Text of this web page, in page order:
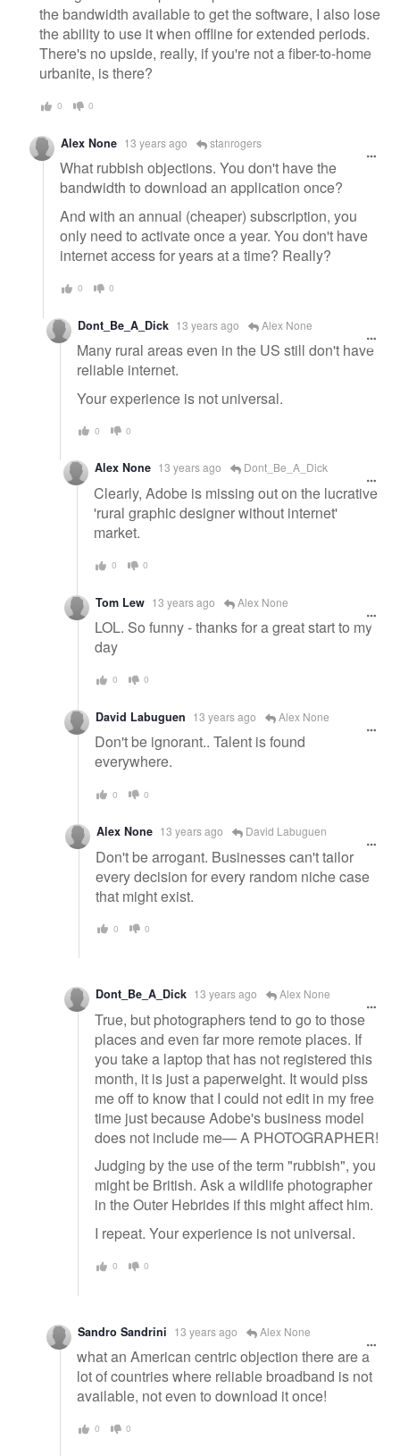
the bandwidth available to get the software, I also lose
the ability to use it when offline for extended periods.
There's no upside, really, if you're not a fiber-to-home
urbanite, is there?
0 0
Alex None 13 years ago stanrogers
What rubbish objections. You don't have the
bandwidth to download an application once?
And with an annual (cheaper) subscription, you
only need to activate once a year. You don't have
internet access for years at a time? Really?
0 0
Dont_Be_A_Dick 13 years ago Alex None
Many rural areas even in the US still don't have
reliable internet.
Your experience is not universal.
0 0
Alex None 13 years ago Dont_Be_A_Dick
Clearly, Adobe is missing out on the lucrative
'rural graphic designer without internet'
market.
0 0
Tom Lew 13 years ago Alex None
LOL. So funny - thanks for a great start to my
day
0 0
David Labuguen 13 years ago Alex None
Don't be ignorant.. Talent is found
everywhere.
0 0
Alex None 13 years ago David Labuguen
Don't be arrogant. Businesses can't tailor
every decision for every random niche case
that might exist.
0 0
Dont_Be_A_Dick 13 years ago Alex None
True, but photographers tend to go to those
places and even far more remote places. If
you take a laptop that has not registered this
month, it is just a paperweight. It would piss
me off to know that I could not edit in my free
time just because Adobe's business model
does not include me— A PHOTOGRAPHER!
Judging by the use of the term "rubbish", you
might be British. Ask a wildlife photographer
in the Outer Hebrides if this might affect him.
I repeat. Your experience is not universal.
0 0
Sandro Sandrini 13 years ago Alex None
what an American centric objection there are a
lot of countries where reliable broadband is not
available, not even to download it once!
0 0